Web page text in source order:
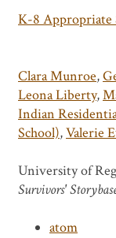
K-8 Appropriate
Clara Munroe,
Leona Liberty,
Indian
School),Valerie
University of
Survivors'
atom